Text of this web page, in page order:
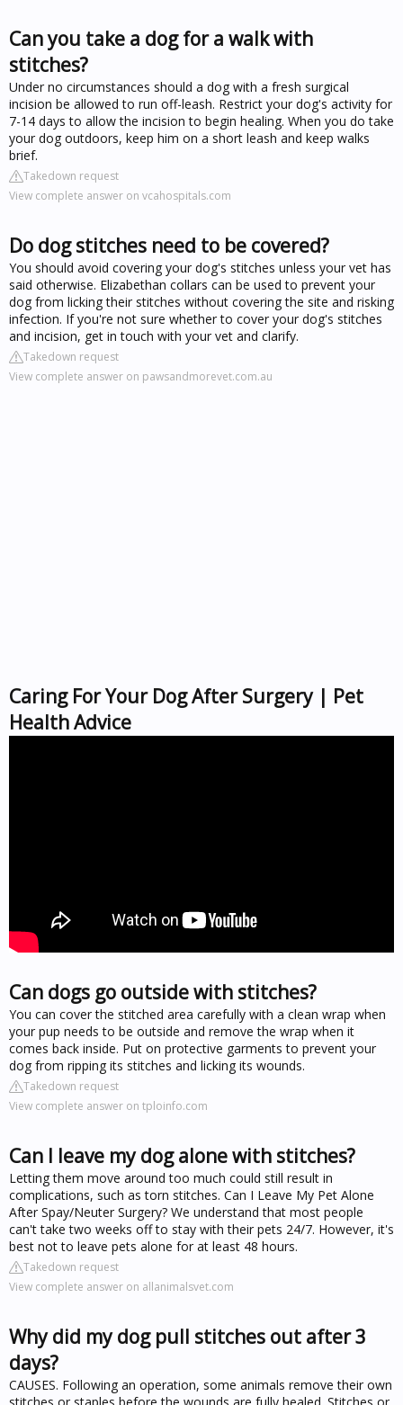
Can you take a dog for a walk with
stitches?
Under no circumstances should a dog with a fresh surgical
incision be allowed to run off-leash. Restrict your dog's activity for
7-14 days to allow the incision to begin healing. When you do take
your dog outdoors, keep him on a short leash and keep walks
brief.
Takedown request
View complete answer on vcahospitals.com
Do dog stitches need to be covered?
You should avoid covering your dog's stitches unless your vet has
said otherwise. Elizabethan collars can be used to prevent your
dog from licking their stitches without covering the site and risking
infection. If you're not sure whether to cover your dog's stitches
and incision, get in touch with your vet and clarify.
Takedown request
View complete answer on pawsandmorevet.com.au
Caring For Your Dog After Surgery | Pet
Health Advice
Can dogs go outside with stitches?
You can cover the stitched area carefully with a clean wrap when
your pup needs to be outside and remove the wrap when it
comes back inside. Put on protective garments to prevent your
dog from ripping its stitches and licking its wounds.
Takedown request
View complete answer on tploinfo.com
Can I leave my dog alone with stitches?
Letting them move around too much could still result in
complications, such as torn stitches. Can I Leave My Pet Alone
After Spay/Neuter Surgery? We understand that most people
can't take two weeks off to stay with their pets 24/7. However, it's
best not to leave pets alone for at least 48 hours.
Takedown request
View complete answer on allanimalsvet.com
Why did my dog pull stitches out after 3
days?
CAUSES. Following an operation, some animals remove their own